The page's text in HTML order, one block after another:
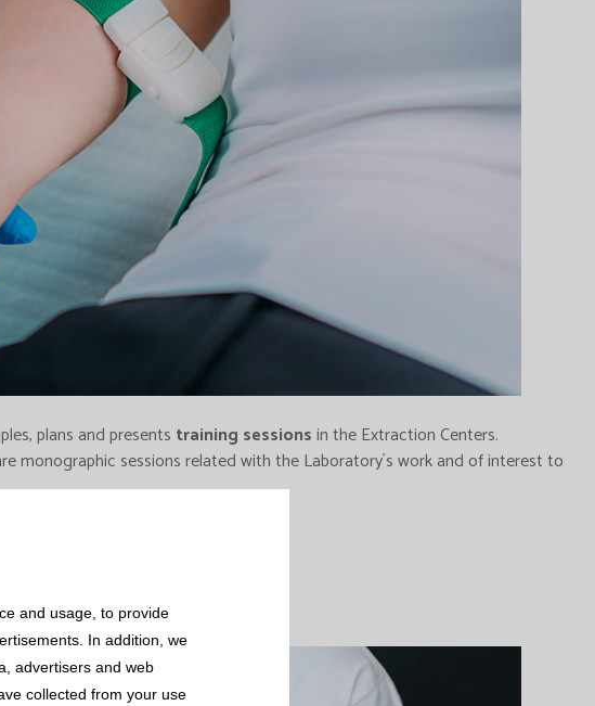
plans and presents training sessionsin the Extraction Centers.
monographic sessions related with the Laboratory´s work and of interest to
and usage, to provide
In addition, we
advertisers and web
collected from your use